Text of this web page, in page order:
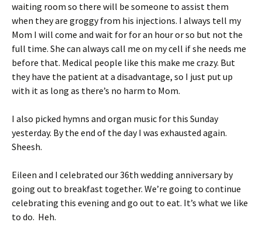
waiting room so there will be someone to assist them
when they are groggy from his injections. I always tell my
Mom I will come and wait for for an hour or so but not the
full time. She can always call me on my cell if she needs me
before that. Medical people like this make me crazy. But
they have the patient at a disadvantage, so I just put up
with it as long as there’s no harm to Mom.
I also picked hymns and organ music for this Sunday
yesterday. By the end of the day I was exhausted again.
Sheesh.
Eileen and I celebrated our 36th wedding anniversary by
going out to breakfast together. We’re going to continue
celebrating this evening and go out to eat. It’s what we like
to do. Heh.